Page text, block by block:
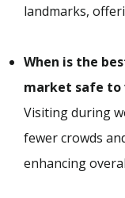
landmarks,
When is the
market safe to
Visiting during
fewer crowds
enhancing